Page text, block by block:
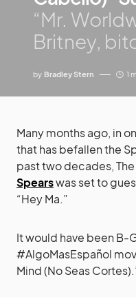
“Mr.
Britney,
by Bradley Stern 1
Many months ago, in
that has befallen the
past two decades,
Spearswas set to
“Hey Ma.”
It would have been B-
#AlgoMasEspañol
Mind (No Seas